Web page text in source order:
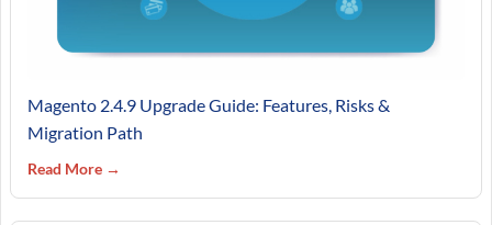
Magento 2.4.9 Upgrade Guide: Features, Risks &
Migration Path
Read More →